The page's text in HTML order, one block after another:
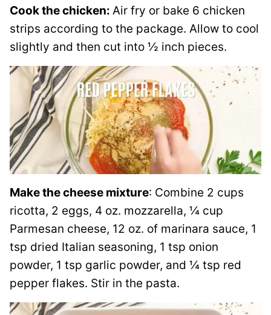
Cook the chicken: Air fry or bake 6 chicken
strips according to the package. Allow to cool
slightly and then cut into ½ inch pieces.
Make the cheese mixture: Combine 2 cups
ricotta, 2 eggs, 4 oz. mozzarella, ¼ cup
Parmesan cheese, 12 oz. of marinara sauce, 1
tsp dried Italian seasoning, 1 tsp onion
powder, 1 tsp garlic powder, and ¼ tsp red
pepper flakes. Stir in the pasta.